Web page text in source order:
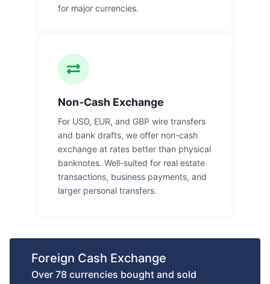
for major currencies.
Non-Cash Exchange
For USD, EUR, and GBP wire transfers
and bank drafts, we offer non-cash
exchange at rates better than physical
banknotes. Well-suited for real estate
transactions, business payments, and
larger personal transfers.
Foreign Cash Exchange
Over 78 currencies bought and sold